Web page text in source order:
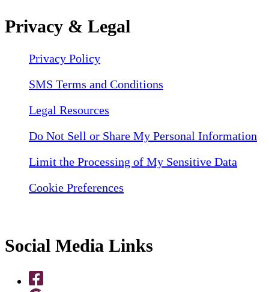
Privacy & Legal
Privacy Policy
SMS Terms and Conditions
Legal Resources
Do Not Sell or Share My Personal Information
Limit the Processing of My Sensitive Data
Cookie Preferences
Social Media Links